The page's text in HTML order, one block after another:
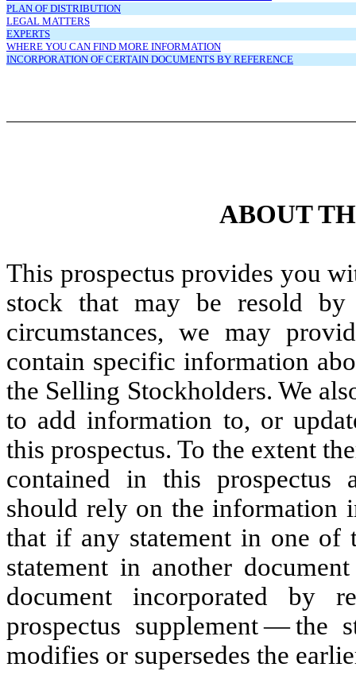
PLAN OF DISTRIBUTION
LEGAL MATTERS
EXPERTS
WHERE YOU CAN FIND MORE INFORMATION
INCORPORATION OF CERTAIN DOCUMENTS BY REFERENCE
ABOUT
This prospectus provides you
stock that may be resold by
circumstances, we may
contain specific information
the Selling Stockholders. We
to add information to, or
this prospectus. To the extent
contained in this prospectus
should rely on the information
that if any statement in one of
statement in another
document incorporated by
prospectus supplement — the
modifies or supersedes the